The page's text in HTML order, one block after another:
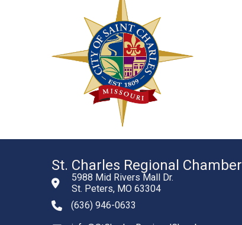
St. Charles Regional Chamber
5988 Mid Rivers Mall Dr.
St. Peters, MO 63304
phone number
(636) 946-0633